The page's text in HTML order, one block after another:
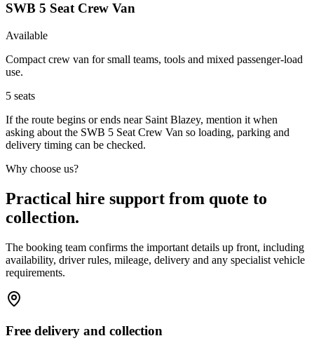
SWB 5 Seat Crew Van
Available
Compact crew van for small teams, tools and mixed passenger-load
use.
5 seats
If the route begins or ends near Saint Blazey, mention it when
asking about the SWB 5 Seat Crew Van so loading, parking and
delivery timing can be checked.
Why choose us?
Practical hire support from quote to
collection.
The booking team confirms the important details up front, including
availability, driver rules, mileage, delivery and any specialist vehicle
requirements.
Free delivery and collection